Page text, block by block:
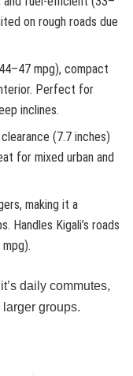
on rough roads due
mpg), compact
Perfect for
inclines.
(7.7 inches)
for mixed urban and
making it a
Handles Kigali’s roads
daily commutes,
groups.